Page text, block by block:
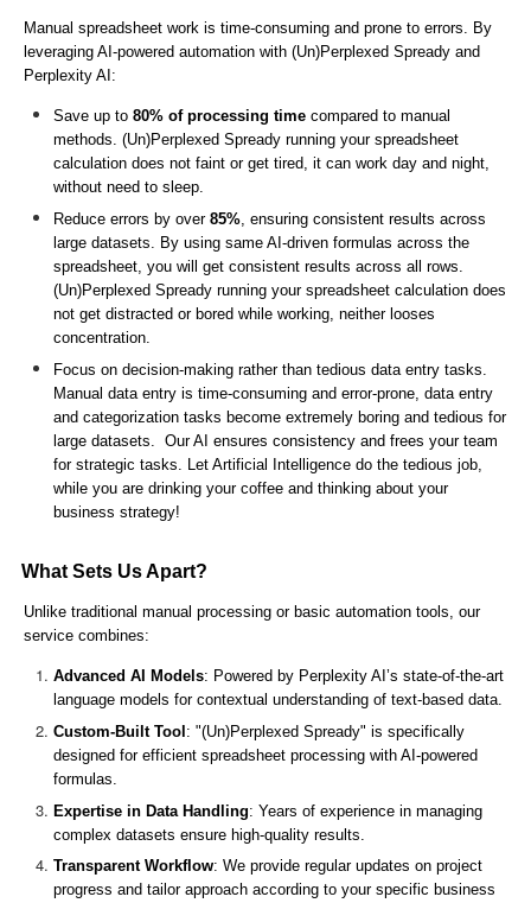
Manual spreadsheet work is time-consuming and prone to errors. By
leveraging AI-powered automation with (Un)Perplexed Spready and
Perplexity AI:
Save up to 80% of processing time compared to manual
methods. (Un)Perplexed Spready running your spreadsheet
calculation does not faint or get tired, it can work day and night,
without need to sleep.
Reduce errors by over 85%, ensuring consistent results across
large datasets. By using same AI-driven formulas across the
spreadsheet, you will get consistent results across all rows.
(Un)Perplexed Spready running your spreadsheet calculation does
not get distracted or bored while working, neither looses
concentration.
Focus on decision-making rather than tedious data entry tasks.
Manual data entry is time-consuming and error-prone, data entry
and categorization tasks become extremely boring and tedious for
large datasets. Our AI ensures consistency and frees your team
for strategic tasks. Let Artificial Intelligence do the tedious job,
while you are drinking your coffee and thinking about your
business strategy!
What Sets Us Apart?
Unlike traditional manual processing or basic automation tools, our
service combines:
Advanced AI Models: Powered by Perplexity AI’s state-of-the-art
language models for contextual understanding of text-based data.
Custom-Built Tool : "(Un)Perplexed Spready" is specifically
designed for efficient spreadsheet processing with AI-powered
formulas.
Expertise in Data Handling: Years of experience in managing
complex datasets ensure high-quality results.
Transparent Workflow: We provide regular updates on project
progress and tailor approach according to your specific business